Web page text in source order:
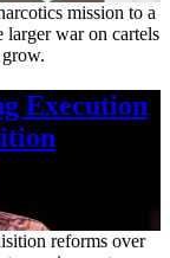
mission to a
larger war on cartels
Execution
reforms over